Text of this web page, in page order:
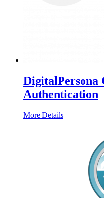
DigitalPersona
Authentication
More Details